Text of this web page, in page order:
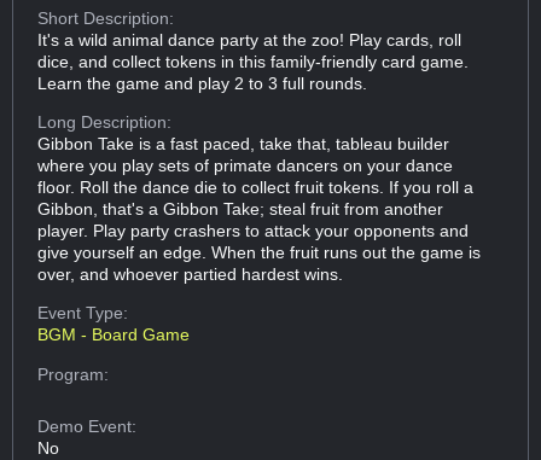
Short Description:
It's a wild animal dance party at the zoo! Play cards, roll
dice, and collect tokens in this family-friendly card game.
Learn the game and play 2 to 3 full rounds.
Long Description:
Gibbon Take is a fast paced, take that, tableau builder
where you play sets of primate dancers on your dance
floor. Roll the dance die to collect fruit tokens. If you roll a
Gibbon, that's a Gibbon Take; steal fruit from another
player. Play party crashers to attack your opponents and
give yourself an edge. When the fruit runs out the game is
over, and whoever partied hardest wins.
Event Type:
BGM - Board Game
Program:
Demo Event:
No